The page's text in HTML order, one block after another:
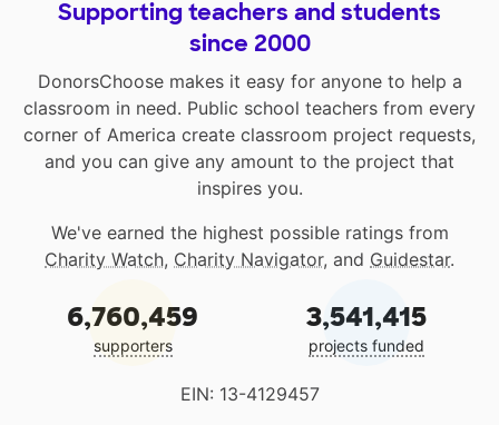
Supporting teachers and students
since 2000
DonorsChoose makes it easy for anyone to help a
classroom in need. Public school teachers from every
corner of America create classroom project requests,
and you can give any amount to the project that
inspires you.
We've earned the highest possible ratings from
Charity Watch, Charity Navigator, and Guidestar.
6,760,459
supporters
3,541,415
projects funded
EIN: 13-4129457